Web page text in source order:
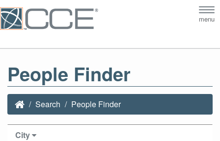
menu
People Finder
Search People Finder
City